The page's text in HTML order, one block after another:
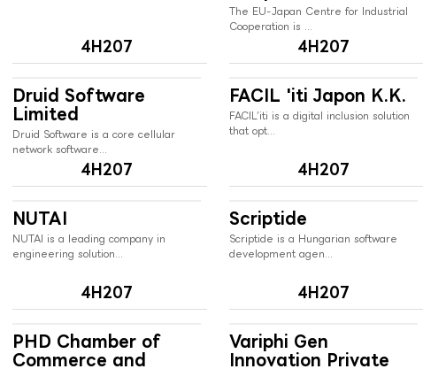
4H207
The EU-Japan Centre for Industrial
Cooperation is ...
4H207
Druid Software
Limited
Druid Software is a core cellular
network software...
4H207
FACIL 'iti Japon K.K.
FACIL’iti is a digital inclusion solution
that opt...
4H207
NUTAI
NUTAI is a leading company in
engineering solution...
4H207
Scriptide
Scriptide is a Hungarian software
development agen...
4H207
PHD Chamber of
Commerce and
Variphi Gen
Innovation Private